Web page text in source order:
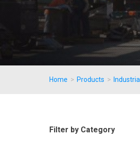
Home > Products > Industrial
Filter by Category